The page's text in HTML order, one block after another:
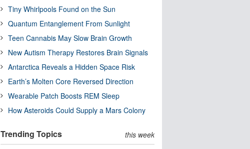
Tiny Whirlpools Found on the Sun
Quantum Entanglement From Sunlight
Teen Cannabis May Slow Brain Growth
New Autism Therapy Restores Brain Signals
Antarctica Reveals a Hidden Space Risk
Earth’s Molten Core Reversed Direction
Wearable Patch Boosts REM Sleep
How Asteroids Could Supply a Mars Colony
Trending Topics this week